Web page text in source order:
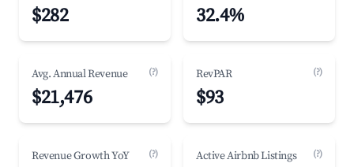
$282 32.4%
Avg. Annual Revenue (?)
$21,476
RevPAR (?)
$93
Revenue Growth YoY (?) Active Airbnb Listings (?)